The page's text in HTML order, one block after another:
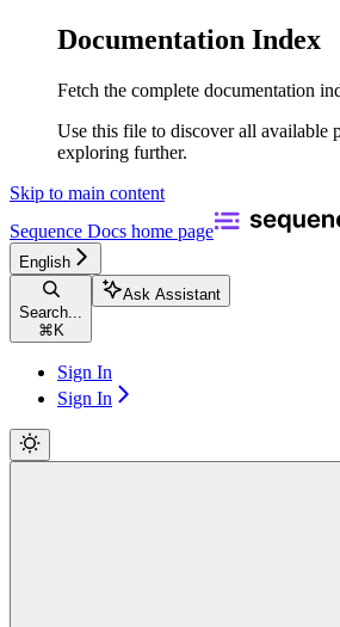
Documentation Index
Fetch the complete documentation
Use this file to discover all available
exploring further.
Skip to main content
Sequence Docs home page
English
Search...
⌘ K
Ask Assistant
Sign In
Sign In